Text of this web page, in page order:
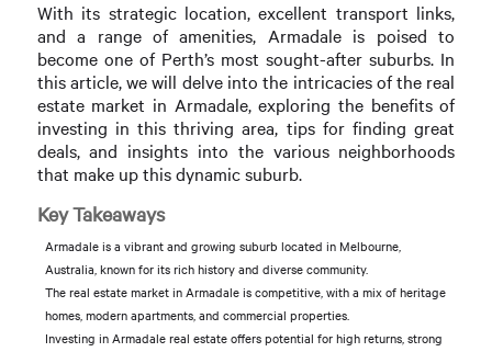
With its strategic location, excellent transport links,
and a range of amenities, Armadale is poised to
become one of Perth’s most sought-after suburbs. In
this article, we will delve into the intricacies of the real
estate market in Armadale, exploring the benefits of
investing in this thriving area, tips for finding great
deals, and insights into the various neighborhoods
that make up this dynamic suburb.
Key Takeaways
Armadale is a vibrant and growing suburb located in Melbourne,
Australia, known for its rich history and diverse community.
The real estate market in Armadale is competitive, with a mix of heritage
homes, modern apartments, and commercial properties.
Investing in Armadale real estate offers potential for high returns, strong